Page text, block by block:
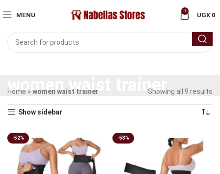
MENU
0
UGX 0
women waist trainer
Home » women waist trainer Showing all 9 results
Show sidebar
-52% -53%